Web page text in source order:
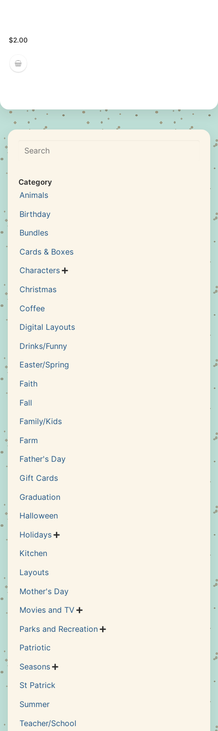
$2.00
Search
Category
Animals
Birthday
Bundles
Cards & Boxes
Characters 
Christmas
Coffee
Digital Layouts
Drinks/Funny
Easter/Spring
Faith
Fall
Family/Kids
Farm
Father's Day
Gift Cards
Graduation
Halloween
Holidays 
Kitchen
Layouts
Mother's Day
Movies and TV 
Parks and Recreation 
Patriotic
Seasons 
St Patrick
Summer
Teacher/School